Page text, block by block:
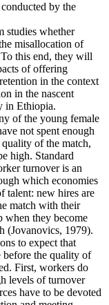
by the
studies whether
misallocation of
this end, they will
of offering
in the context
in the nascent
in Ethiopia.
of the young female
not spent enough
of the match,
high. Standard
turnover is an
which economies
talent: new hires are
match with their
when they become
(Jovanovics, 1979).
to expect that
before the quality of
First, workers do
levels of turnover
have to be devoted